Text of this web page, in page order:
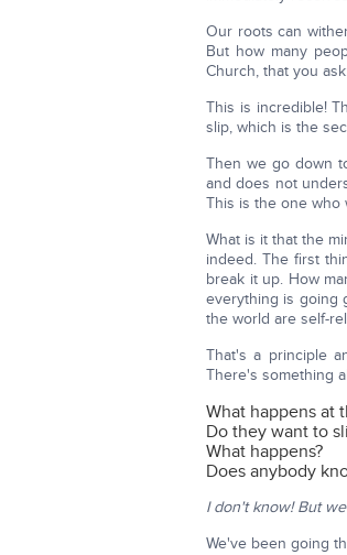
Our roots can
But how many
Church, that you
This is incredible!
slip, which is the
Then we go down
and does not
This is the one
What is it that the
indeed. The first
break it up. How
everything is going
the world are self-
That's a principle
There's something
What happens at
Do they want to
What happens?
Does anybody
I don't know! But
We've been going